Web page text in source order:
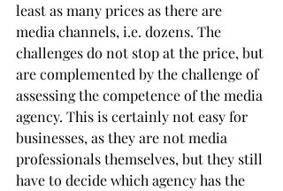
least as many prices as there are
media channels, i.e. dozens. The
challenges do not stop at the price, but
are complemented by the challenge of
assessing the competence of the media
agency. This is certainly not easy for
businesses, as they are not media
professionals themselves, but they still
have to decide which agency has the